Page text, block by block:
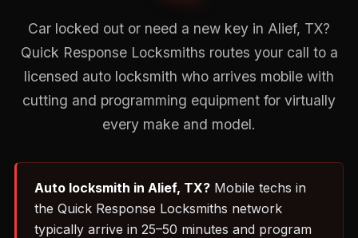
Car locked out or need a new key in Alief, TX?
Quick Response Locksmiths routes your call to a
licensed auto locksmith who arrives mobile with
cutting and programming equipment for virtually
every make and model.
Auto locksmith in Alief, TX? Mobile techs in
the Quick Response Locksmiths network
typically arrive in 25–50 minutes and program